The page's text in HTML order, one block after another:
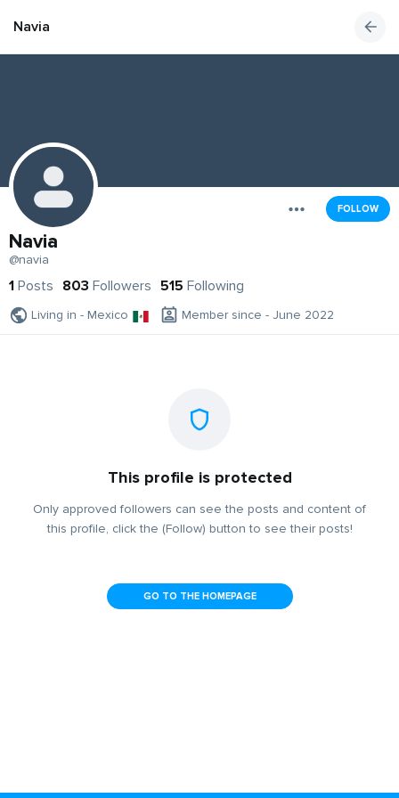
Navia
FOLLOW
Navia
@navia
1 Posts 803 Followers 515 Following
Living in - Mexico Member since - June 2022
This profile is protected
Only approved followers can see the posts and content of
this profile, click the (Follow) button to see their posts!
GO TO THE HOMEPAGE